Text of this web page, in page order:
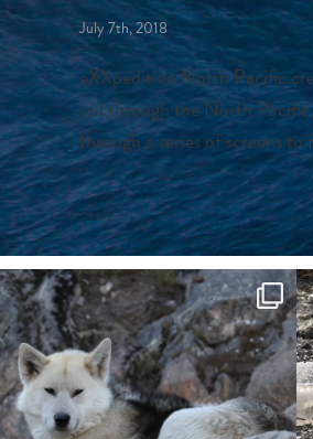
July 7th, 2018
eXXpedition North Pacific
sail through the North Pacific
through a series of screens